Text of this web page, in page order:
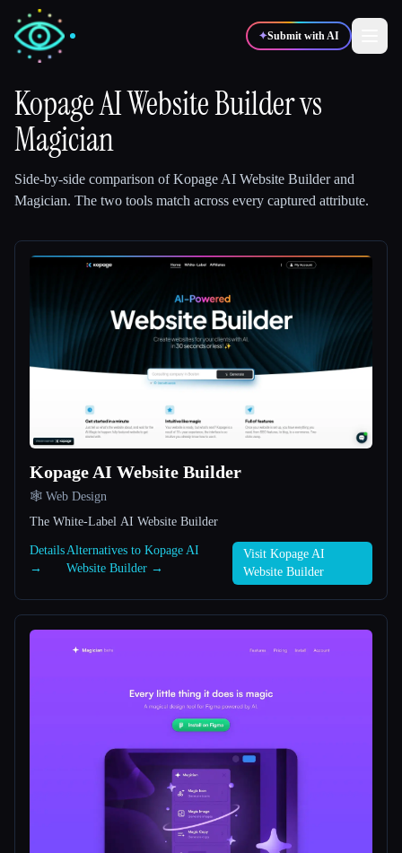
✦Submit with AI
✍️Writers
💻Developers 📈
🎓Students 🎬Creators
All categories
About
Esc
Kopage AI Website Buildervs
Magician
Side-by-side comparison ofKopage AI Website Builderand
Magician. The two tools match across every captured attribute.
Kopage AI Website Builder
🕸 Web Design
The White-Label AI Website Builder
Details
→
Alternatives to Kopage AI
Website Builder →
Visit Kopage AI
Website Builder